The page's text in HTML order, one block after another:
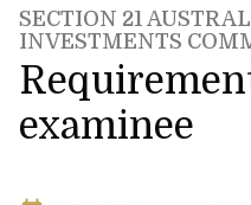
SECTION 21
INVESTMENTS
examinee